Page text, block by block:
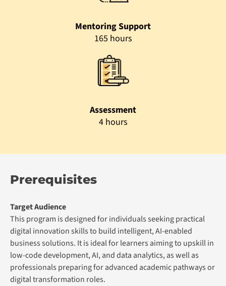
Mentoring Support
165 hours
Assessment
4 hours
Prerequisites
Target Audience
This program is designed for individuals seeking practical
digital innovation skills to build intelligent, AI-enabled
business solutions. It is ideal for learners aiming to upskill in
low-code development, AI, and data analytics, as well as
professionals preparing for advanced academic pathways or
digital transformation roles.